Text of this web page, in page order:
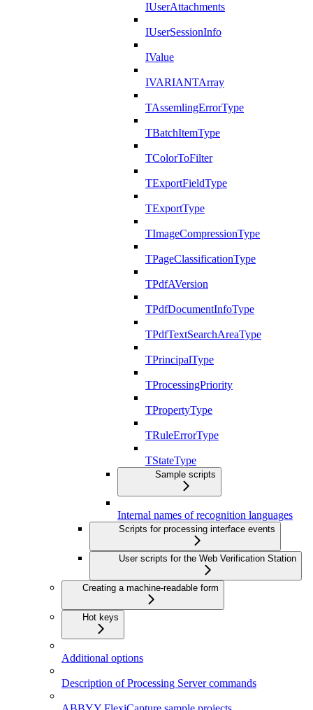
IUserAttachments
IUserSessionInfo
IValue
IVARIANTArray
TAssemlingErrorType
TBatchItemType
TColorToFilter
TExportFieldType
TExportType
TImageCompressionType
TPageClassificationType
TPdfAVersion
TPdfDocumentInfoType
TPdfTextSearchAreaType
TPrincipalType
TProcessingPriority
TPropertyType
TRuleErrorType
TStateType
Sample scripts
Internal names of recognition languages
Scripts for processing interface events
User scripts for the Web Verification Station
Creating a machine-readable form
Hot keys
Additional options
Description of Processing Server commands